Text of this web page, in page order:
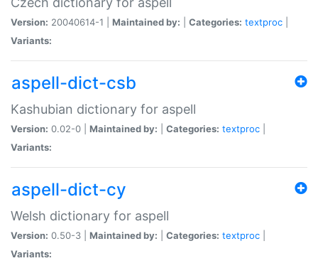
Version: 20040614-1 | Maintained by: Categories: textproc
Variants:
aspell-dict-csb
Kashubian dictionary for aspell
Version: 0.02-0 | Maintained by: Categories: textproc
Variants:
aspell-dict-cy
Welsh dictionary for aspell
Version: 0.50-3 | Maintained by: Categories: textproc
Variants: